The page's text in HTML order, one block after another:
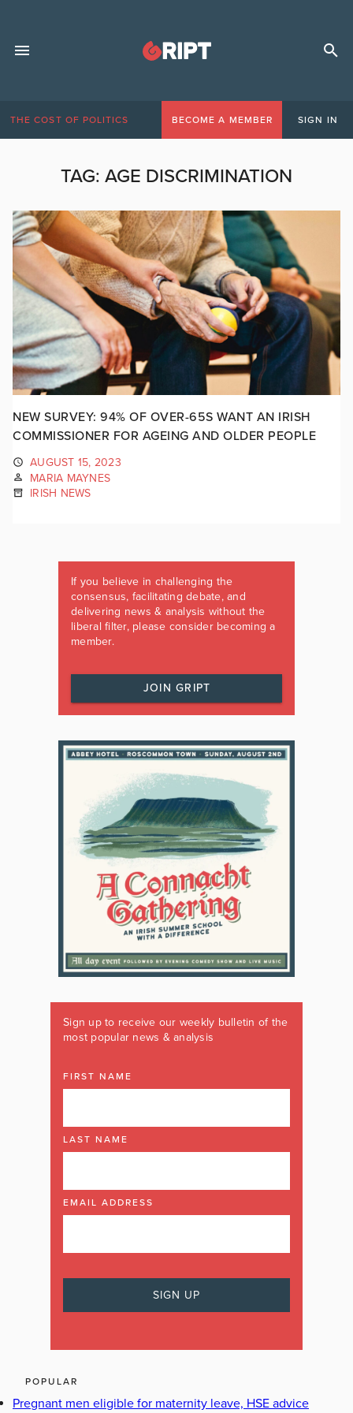
THE COST OF POLITICS BECOME A MEMBER SIGN IN
TAG: AGE DISCRIMINATION
NEW SURVEY: 94% OF OVER-65S WANT AN IRISH
COMMISSIONER FOR AGEING AND OLDER PEOPLE
AUGUST 15, 2023
MARIA MAYNES
IRISH NEWS
If you believe in challenging the
consensus, facilitating debate, and
delivering news & analysis without the
liberal filter, please consider becoming a
member.
JOIN GRIPT
Sign up to receive our weekly bulletin of the
most popular news & analysis
FIRST NAME
LAST NAME
EMAIL ADDRESS
POPULAR
Pregnant men eligible for maternity leave, HSE advice